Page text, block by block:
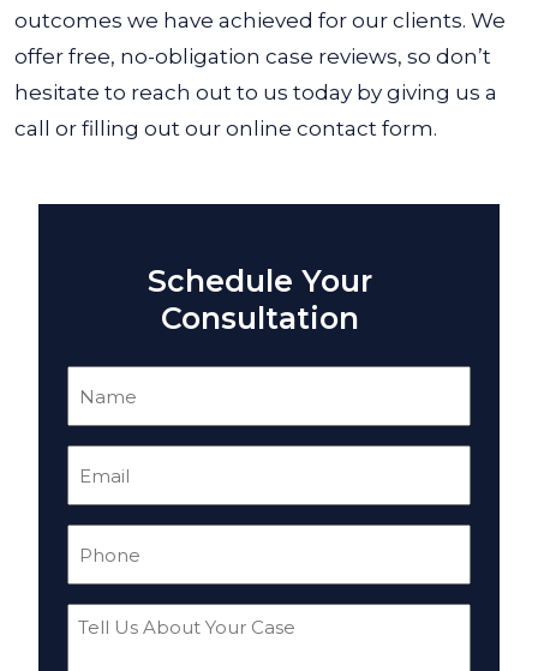
outcomes we have achieved for our clients. We
offer free, no-obligation case reviews, so don’t
hesitate to reach out to us today by giving us a
call or filling out our online contact form.
Schedule Your
Consultation
Tell